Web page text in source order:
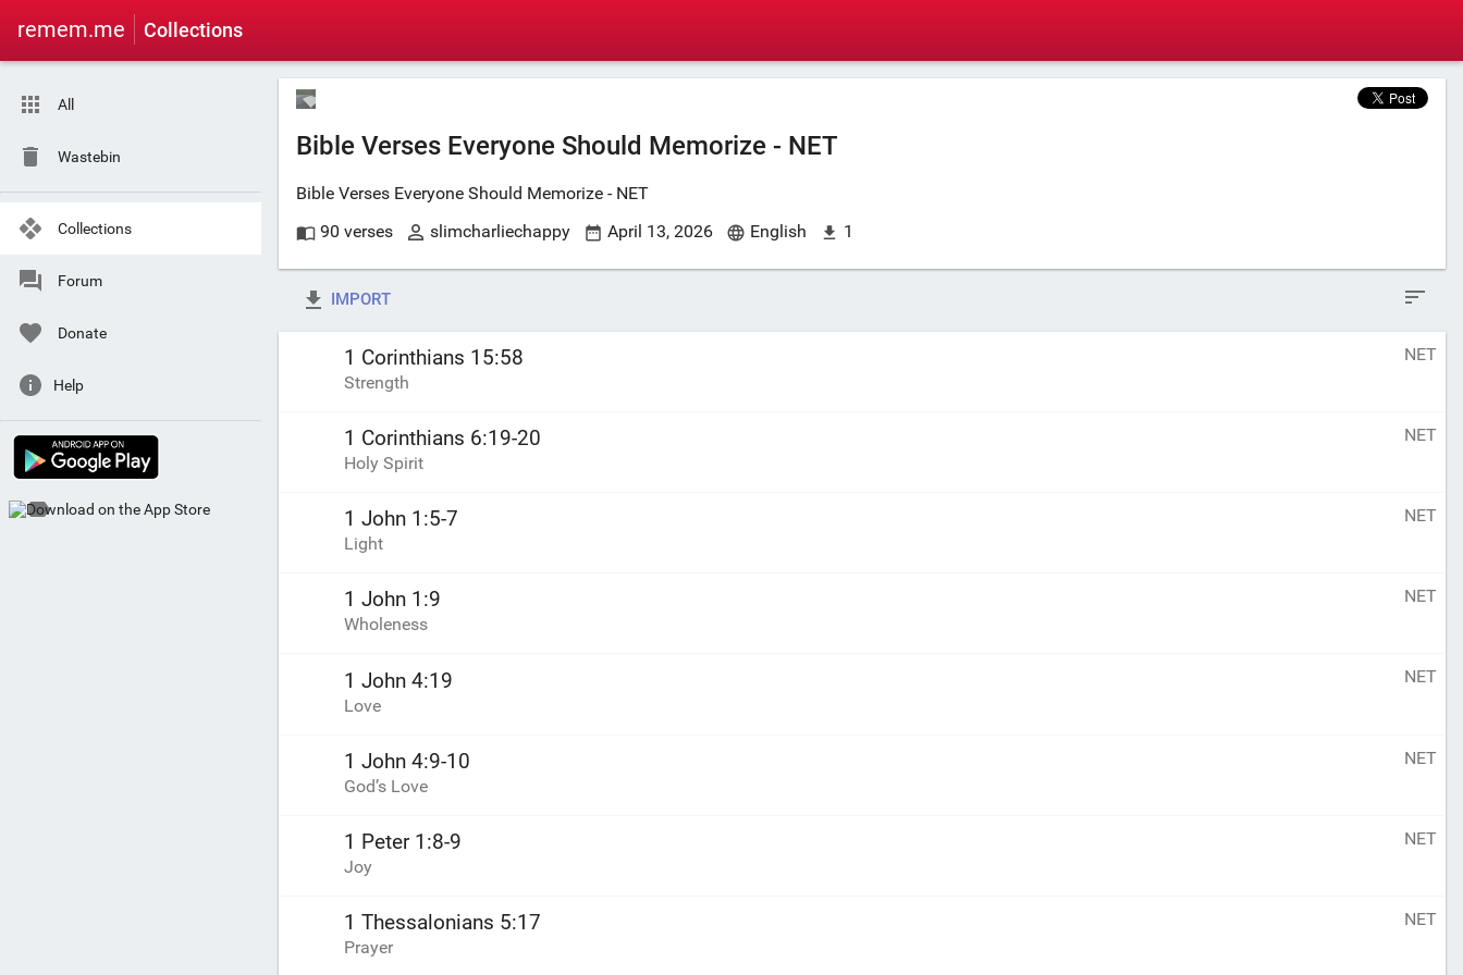
remem.me Collections
All
Wastebin
Collections
Forum
Donate
Help
Bible Verses Everyone Should Memorize - NET
Bible Verses Everyone Should Memorize - NET
90 verses
slimcharliechappy April 13, 2026 English 1
IMPORT
1 Corinthians 15:58 NET
Strength
1 Corinthians 6:19-20 NET
Holy Spirit
1 John 1:5-7 NET
Light
1 John 1:9 NET
Wholeness
1 John 4:19 NET
Love
1 John 4:9-10 NET
God’s Love
1 Peter 1:8-9 NET
Joy
1 Thessalonians 5:17 NET
Prayer